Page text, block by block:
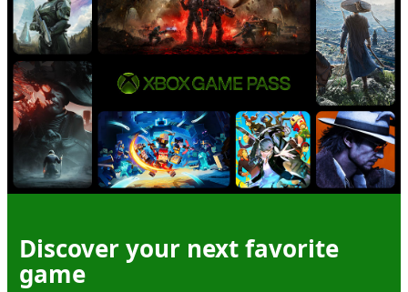
Discover your next favorite
game